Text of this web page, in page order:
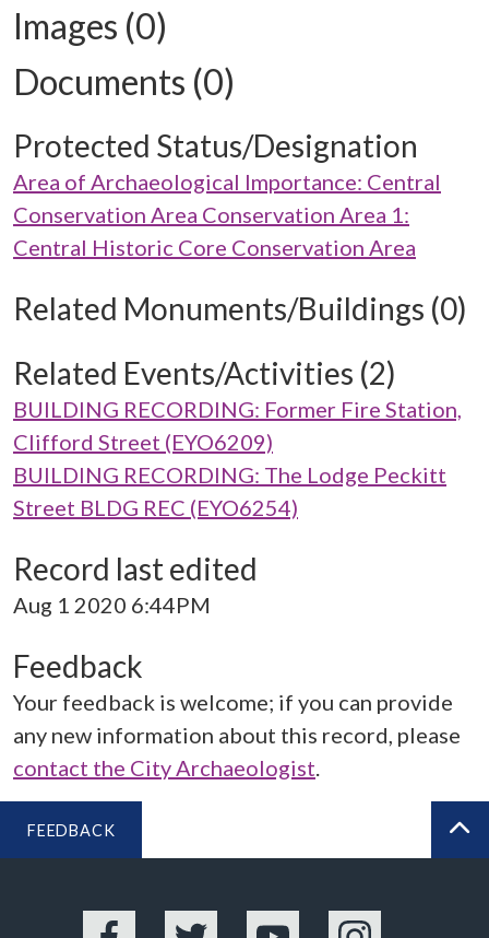
Images (0)
Documents (0)
Protected Status/Designation
Area of Archaeological Importance: Central
Conservation Area Conservation Area 1:
Central Historic Core Conservation Area
Related Monuments/Buildings (0)
Related Events/Activities (2)
BUILDING RECORDING: Former Fire Station,
Clifford Street (EYO6209)
BUILDING RECORDING: The Lodge Peckitt
Street BLDG REC (EYO6254)
Record last edited
Aug 1 2020 6:44PM
Feedback
Your feedback is welcome; if you can provide
any new information about this record, please
contact the City Archaeologist.
FEEDBACK